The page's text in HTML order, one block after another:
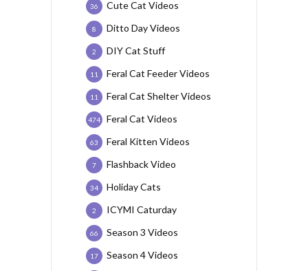
Cute Cat Videos
36
Ditto Day Videos
8
DIY Cat Stuff
2
Feral Cat Feeder Videos
11
Feral Cat Shelter Videos
11
Feral Cat Videos
474
Feral Kitten Videos
63
Flashback Video
7
Holiday Cats
34
ICYMI Caturday
2
Season 3 Videos
66
Season 4 Videos
17